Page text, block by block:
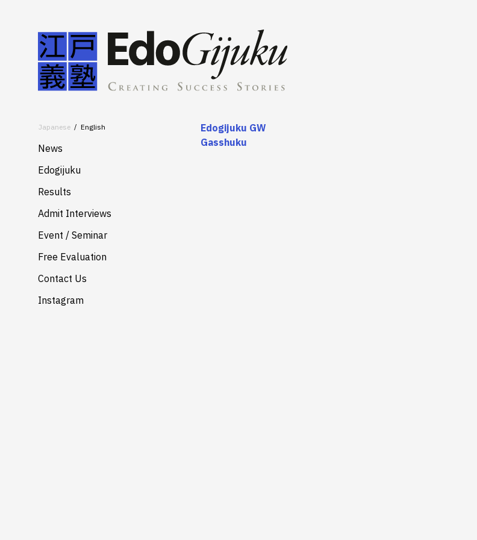
Japanese English
News
Edogijuku
About
Services
Results
Admit Interviews
Event / Seminar
Free Evaluation
Contact Us
Instagram
Edogijuku GW
Gasshuku